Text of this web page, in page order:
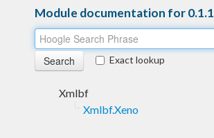
Module documentation for 0.1.1
Exact lookup
Xmlbf
Xmlbf.Xeno